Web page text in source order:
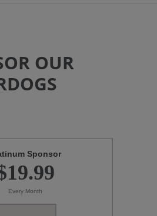
OUR
Sponsor
Every Month